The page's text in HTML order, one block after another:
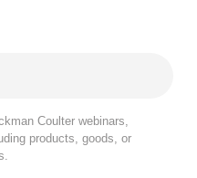
Coulter webinars,
products, goods, or